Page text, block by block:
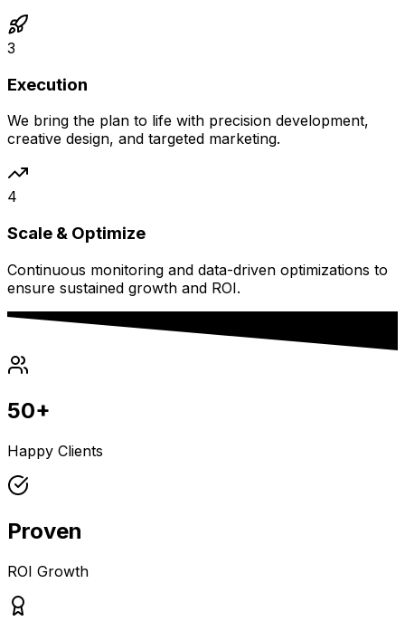
3
Execution
We bring the plan to life with precision development,
creative design, and targeted marketing.
4
Scale & Optimize
Continuous monitoring and data-driven optimizations to
ensure sustained growth and ROI.
50+
Happy Clients
Proven
ROI Growth